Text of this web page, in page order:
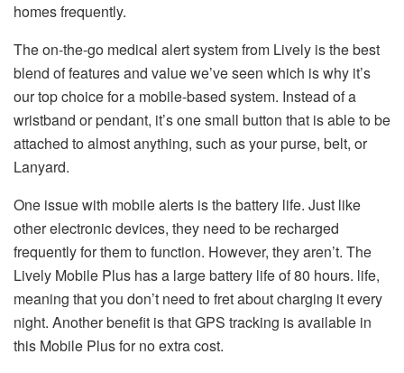
homes frequently.
The on-the-go medical alert system from Lively is the best
blend of features and value we’ve seen which is why it’s
our top choice for a mobile-based system. Instead of a
wristband or pendant, it’s one small button that is able to be
attached to almost anything, such as your purse, belt, or
Lanyard.
One issue with mobile alerts is the battery life. Just like
other electronic devices, they need to be recharged
frequently for them to function. However, they aren’t. The
Lively Mobile Plus has a large battery life of 80 hours. life,
meaning that you don’t need to fret about charging it every
night. Another benefit is that GPS tracking is available in
this Mobile Plus for no extra cost.